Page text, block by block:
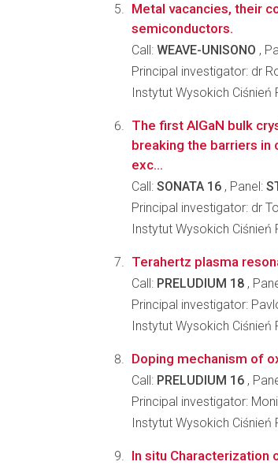
Metal vacancies, their
semiconductors.
Call: WEAVE-UNISONO ,
Principal investigator: dr
Instytut Wysokich Ciśnień
The first AlGaN bulk
breaking the barriers in
exc...
Call: SONATA 16 , Panel:
Principal investigator: dr
Instytut Wysokich Ciśnień
Terahertz plasma
Call: PRELUDIUM 18 ,
Principal investigator:
Instytut Wysokich Ciśnień
Doping mechanism of
Call: PRELUDIUM 16 ,
Principal investigator:
Instytut Wysokich Ciśnień
In situ Characterization